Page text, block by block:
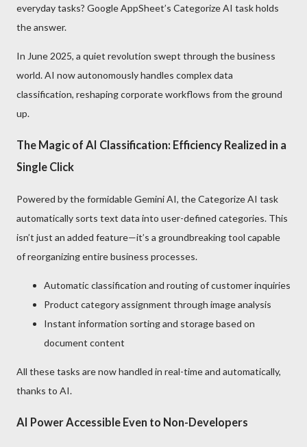
everyday tasks? Google AppSheet’s Categorize AI task holds
the answer.
In June 2025, a quiet revolution swept through the business
world. AI now autonomously handles complex data
classification, reshaping corporate workflows from the ground
up.
The Magic of AI Classification: Efficiency Realized in a
Single Click
Powered by the formidable Gemini AI, the Categorize AI task
automatically sorts text data into user-defined categories. This
isn’t just an added feature—it’s a groundbreaking tool capable
of reorganizing entire business processes.
Automatic classification and routing of customer inquiries
Product category assignment through image analysis
Instant information sorting and storage based on
document content
All these tasks are now handled in real-time and automatically,
thanks to AI.
AI Power Accessible Even to Non-Developers